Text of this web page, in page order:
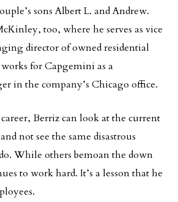
sons Albert L. and Andrew.
too, where he serves as vice
director of owned residential
for Capgemini as a
in the company’s Chicago office.
Berriz can look at the current
not see the same disastrous
While others bemoan the down
to work hard. It’s a lesson that he